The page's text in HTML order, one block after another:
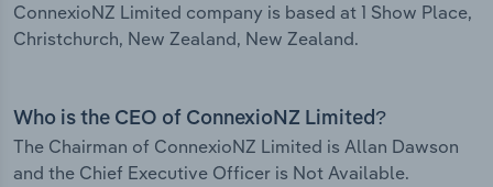
ConnexioNZ Limited company is based at 1 Show Place,
Christchurch, New Zealand, New Zealand.
Who is the CEO of ConnexioNZ Limited?
The Chairman of ConnexioNZ Limited is Allan Dawson
and the Chief Executive Officer is Not Available.